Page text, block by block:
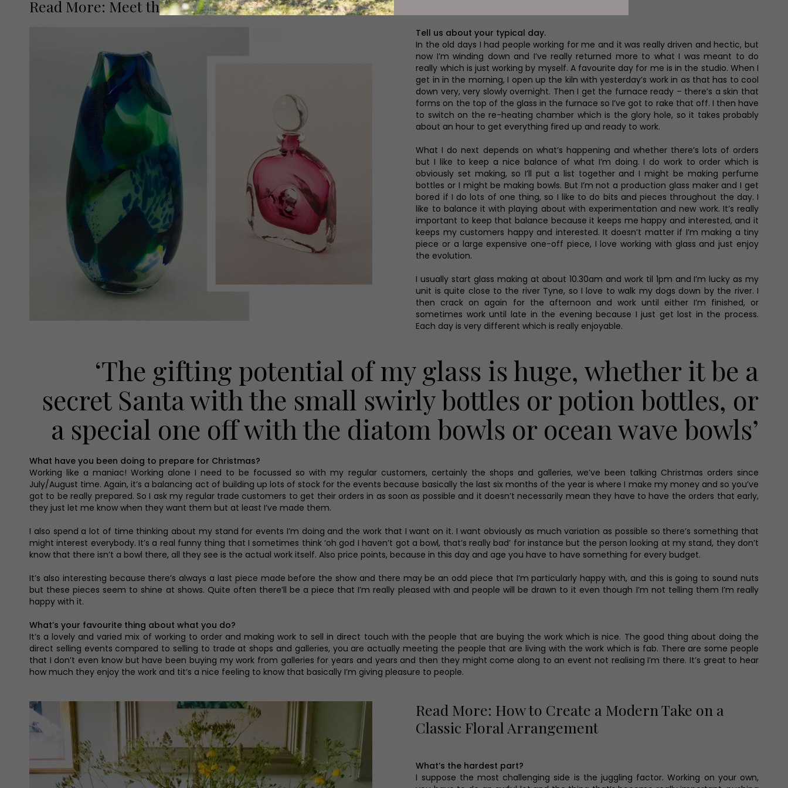
Read More: Meet the Street Artists Which Are Transforming Tired Spaces in Yorkshire
Tell us about your typical day.
In the old days I had people working for me and it was really driven and hectic, but
now I’m winding down and I’ve really returned more to what I was meant to do
really which is just working by myself. A favourite day for me is in the studio. When I
get in in the morning, I open up the kiln with yesterday’s work in as that has to cool
down very, very slowly overnight. Then I get the furnace ready – there’s a skin that
forms on the top of the glass in the furnace so I’ve got to rake that off. I then have
to switch on the re-heating chamber which is the glory hole, so it takes probably
about an hour to get everything fired up and ready to work.
What I do next depends on what’s happening and whether there’s lots of orders
but I like to keep a nice balance of what I’m doing. I do work to order which is
obviously set making, so I’ll put a list together and I might be making perfume
bottles or I might be making bowls. But I’m not a production glass maker and I get
bored if I do lots of one thing, so I like to do bits and pieces throughout the day. I
like to balance it with playing about with experimentation and new work. It’s really
important to keep that balance because it keeps me happy and interested, and it
keeps my customers happy and interested. It doesn’t matter if I’m making a tiny
piece or a large expensive one-off piece, I love working with glass and just enjoy
the evolution.
I usually start glass making at about 10.30am and work til 1pm and I’m lucky as my
unit is quite close to the river Tyne, so I love to walk my dogs down by the river. I
then crack on again for the afternoon and work until either I’m finished, or
sometimes work until late in the evening because I just get lost in the process.
Each day is very different which is really enjoyable.
‘The gifting potential of my glass is huge, whether it be a
secret Santa with the small swirly bottles or potion bottles, or
a special one off with the diatom bowls or ocean wave bowls’
What have you been doing to prepare for Christmas?
Working like a maniac! Working alone I need to be focussed so with my regular customers, certainly the shops and galleries, we’ve been talking Christmas orders since
July/August time. Again, it’s a balancing act of building up lots of stock for the events because basically the last six months of the year is where I make my money and so you’ve
got to be really prepared. So I ask my regular trade customers to get their orders in as soon as possible and it doesn’t necessarily mean they have to have the orders that early,
they just let me know when they want them but at least I’ve made them.
I also spend a lot of time thinking about my stand for events I’m doing and the work that I want on it. I want obviously as much variation as possible so there’s something that
might interest everybody. It’s a real funny thing that I sometimes think ‘oh god I haven’t got a bowl, that’s really bad’ for instance but the person looking at my stand, they don’t
know that there isn’t a bowl there, all they see is the actual work itself. Also price points, because in this day and age you have to have something for every budget.
It’s also interesting because there’s always a last piece made before the show and there may be an odd piece that I’m particularly happy with, and this is going to sound nuts
but these pieces seem to shine at shows. Quite often there’ll be a piece that I’m really pleased with and people will be drawn to it even though I’m not telling them I’m really
happy with it.
What’s your favourite thing about what you do?
It’s a lovely and varied mix of working to order and making work to sell in direct touch with the people that are buying the work which is nice. The good thing about doing the
direct selling events compared to selling to trade at shops and galleries, you are actually meeting the people that are living with the work which is fab. There are some people
that I don’t even know but have been buying my work from galleries for years and years and then they might come along to an event not realising I’m there. It’s great to hear
how much they enjoy the work and tit’s a nice feeling to know that basically I’m giving pleasure to people.
Read More: How to Create a Modern Take on a
Classic Floral Arrangement
What’s the hardest part?
I suppose the most challenging side is the juggling factor. Working on your own,